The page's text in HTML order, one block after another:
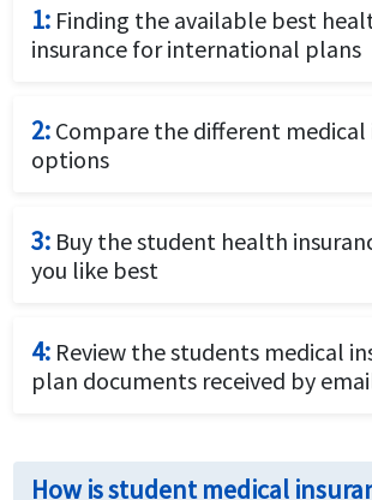
1: Finding the available best
insurance for international plans
by providing details of the student and
requirements.
2: Compare the different medical
options
travel insurance options to identify
needs best.
3: Buy the student health
you like best
budget best by using a credit card
online application.
4: Review the students medical
plan documents received by
received by email closely for coverage
relevant contact numbers.
How is student medical